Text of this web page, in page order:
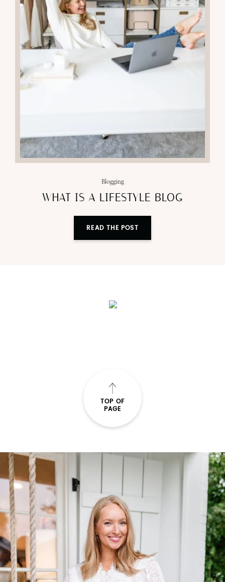
Blogging
WHAT IS A LIFESTYLE BLOG
READ THE POST
TOP OF
PAGE